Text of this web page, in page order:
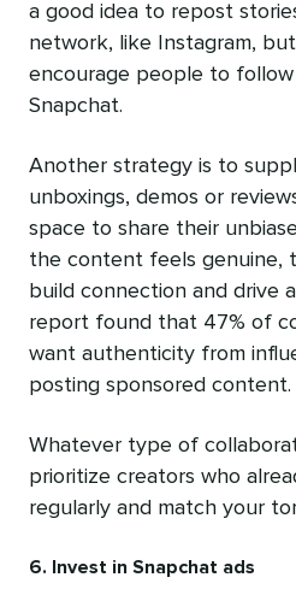
a good idea to repost
network, like Instagram,
encourage people to
Snapchat.
Another strategy is to
unboxings, demos or
space to share their
the content feels genuine,
build connection and drive
report found that 47% of
want authenticity from
posting sponsored content.
Whatever type of
prioritize creators who
regularly and match your
6. Invest in Snapchat ads